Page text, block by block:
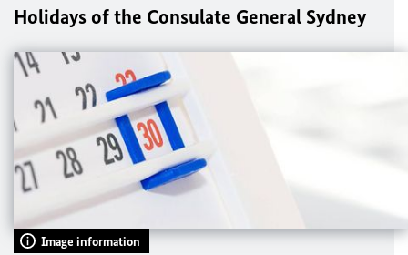
Holidays of the Consulate General Sydney
Image information